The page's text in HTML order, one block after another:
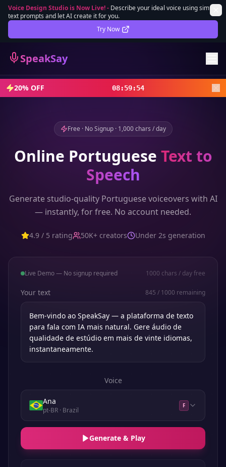
Voice Design Studio is Now Live!- Describe your ideal voice using simple
text prompts and let AI create it for you.
Try Now
SpeakSay
Lifetime Deal DEAL
Sign In
Sign Up
20% OFF 08:59:52
Free · No Signup · 1,000 chars / day
Online Portuguese Text to
Speech
Generate studio-quality Portuguesevoiceovers with AI
— instantly, for free. No account needed.
4.9 / 5 rating 50K+ creators Under 2s generation
Live Demo — No signup required 1000 chars / day free
Your text 845 / 1000 remaining
Voice
Ana
pt-BR· Brazil
F
Generate & Play